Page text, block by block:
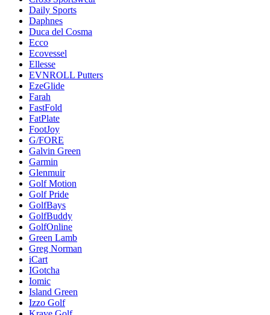
Daily Sports
Daphnes
Duca del Cosma
Ecco
Ecovessel
Ellesse
EVNROLL Putters
EzeGlide
Farah
FastFold
FatPlate
FootJoy
G/FORE
Galvin Green
Garmin
Glenmuir
Golf Motion
Golf Pride
GolfBays
GolfBuddy
GolfOnline
Green Lamb
Greg Norman
iCart
IGotcha
Iomic
Island Green
Izzo Golf